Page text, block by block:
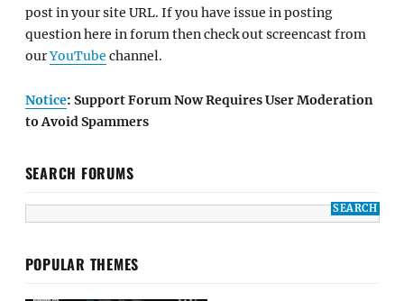
post in your site URL. If you have issue in posting
question here in forum then check out screencast from
ourYouTube channel.
Notice: Support Forum Now Requires User Moderation
to Avoid Spammers
SEARCH FORUMS
POPULAR THEMES